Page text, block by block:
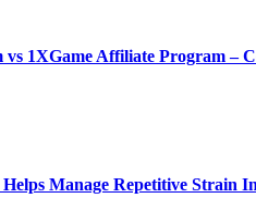
1XGame Affiliate Program –
Manage Repetitive Strain